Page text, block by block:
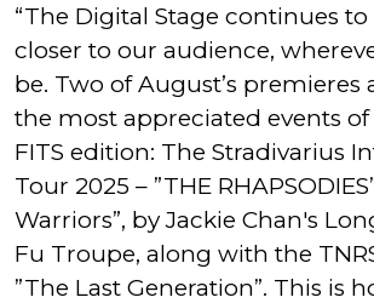
“The Digital Stage continues
closer to our audience,
be. Two of August’s premieres
the most appreciated events of
FITS edition: The Stradivarius
Tour 2025 – ”THE
Warriors”, by Jackie Chan's
Fu Troupe, along with the
”The Last Generation”. This is